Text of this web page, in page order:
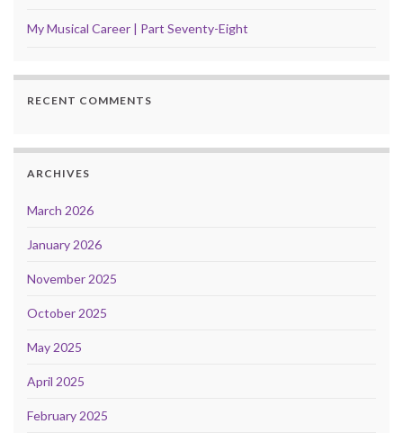
My Musical Career | Part Seventy-Eight
RECENT COMMENTS
ARCHIVES
March 2026
January 2026
November 2025
October 2025
May 2025
April 2025
February 2025